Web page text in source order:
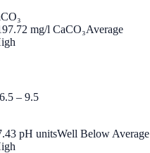
mg/l CaCO₃Average
– 9.5
pH unitsWell Below Average